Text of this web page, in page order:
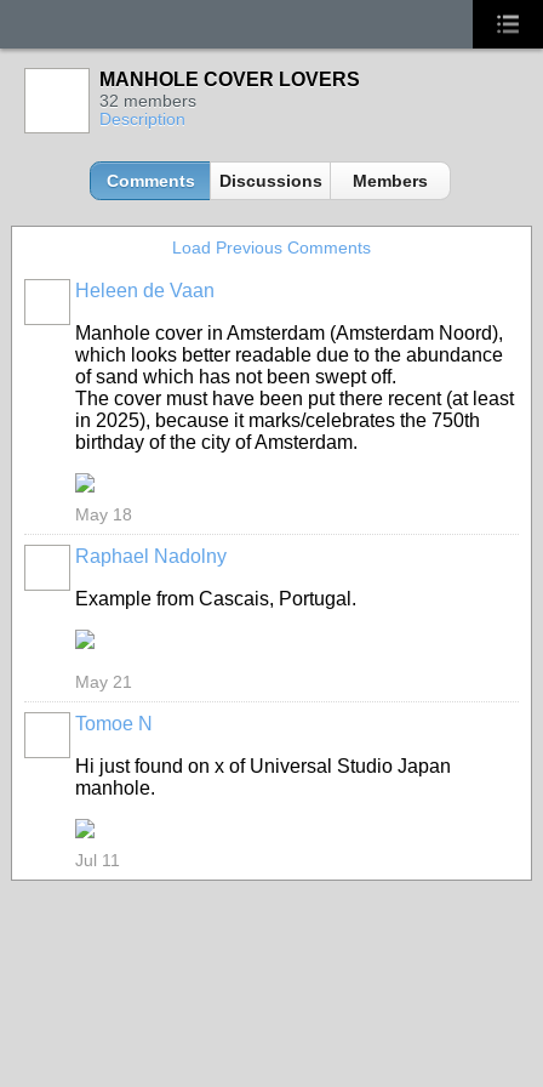
MANHOLE COVER LOVERS
32 members
Description
Comments Discussions Members
Load Previous Comments
Heleen de Vaan
Manhole cover in Amsterdam (Amsterdam Noord),
which looks better readable due to the abundance
of sand which has not been swept off.
The cover must have been put there recent (at least
in 2025), because it marks/celebrates the 750th
birthday of the city of Amsterdam.
May 18
Raphael Nadolny
Example from Cascais, Portugal.
May 21
Tomoe N
Hi just found on x of Universal Studio Japan
manhole.
Jul 11